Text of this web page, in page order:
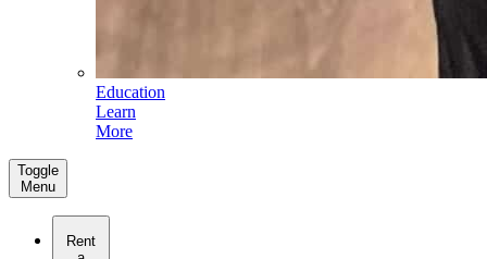
Education
Learn
More
Toggle
Menu
Rent